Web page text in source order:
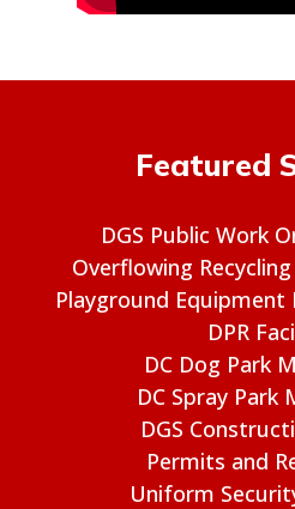
Featured
DGS Public Work
Overflowing Recycling
Playground Equipment
DPR
DC Dog Park
DC Spray Park
DGS
Permits and
Uniform